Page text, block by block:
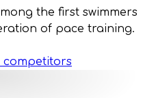
the first swimmers
of pace training.
competitors